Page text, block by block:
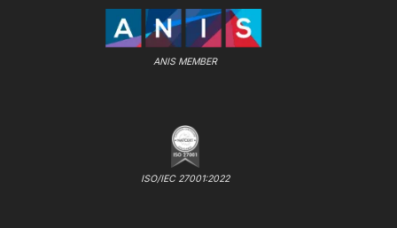
ANIS MEMBER
ISO/IEC 27001:2022